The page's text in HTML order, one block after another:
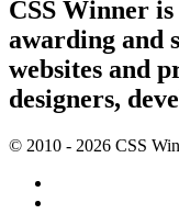
CSS Winner
awarding and
websites and
designers,
© 2010 - 2026 CSS